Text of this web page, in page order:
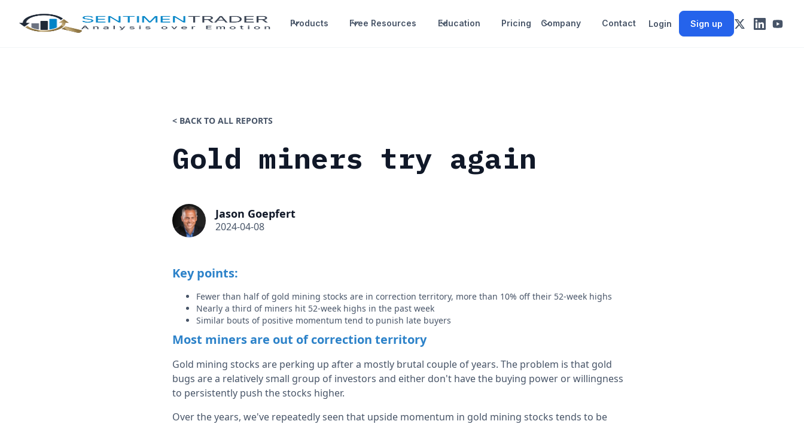
Products Free Resources Education Pricing Company Contact Login Sign up
< BACK TO ALL REPORTS
Gold miners try again
Jason Goepfert
2024-04-08
Key points:
Fewer than half of gold mining stocks are in correction territory, more than 10% off their 52-week highs
Nearly a third of miners hit 52-week highs in the past week
Similar bouts of positive momentum tend to punish late buyers
Most miners are out of correction territory
Gold mining stocks are perking up after a mostly brutal couple of years. The problem is that gold
bugs are a relatively small group of investors and either don't have the buying power or willingness
to persistently push the stocks higher.
Over the years, we've repeatedly seen that upside momentum in gold mining stocks tends to be